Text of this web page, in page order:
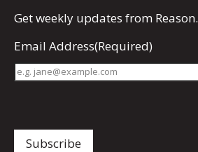
Getweekly updates from Reason.
Email Address(Required)